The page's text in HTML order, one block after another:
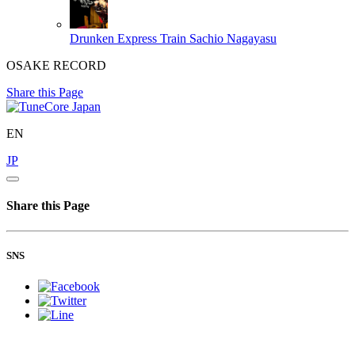
Drunken Express Train Sachio Nagayasu
OSAKE RECORD
Share this Page
EN
JP
Share this Page
SNS